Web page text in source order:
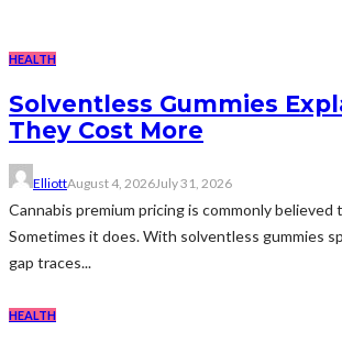
HEALTH
Solventless Gummies
They Cost More
ElliottAugust 4, 2026July 31, 2026
Cannabis premium pricing is commonly
Sometimes it does. With solventless gummies
gap traces...
HEALTH